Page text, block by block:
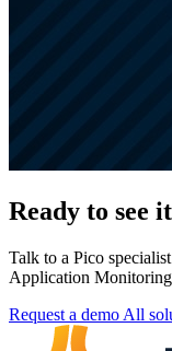
Ready to see
Talk to a Pico
Application
Request a demo All